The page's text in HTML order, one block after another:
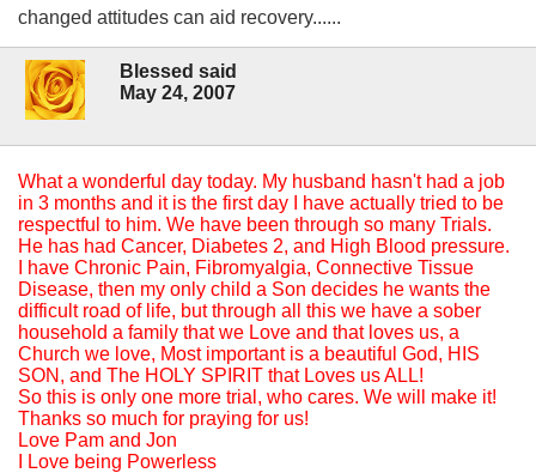
changed attitudes can aid recovery......
Blessed said
May 24, 2007
What a wonderful day today. My husband hasn't had a job
in 3 months and it is the first day I have actually tried to be
respectful to him. We have been through so many Trials.
He has had Cancer, Diabetes 2, and High Blood pressure.
I have Chronic Pain, Fibromyalgia, Connective Tissue
Disease, then my only child a Son decides he wants the
difficult road of life, but through all this we have a sober
household a family that we Love and that loves us, a
Church we love, Most important is a beautiful God, HIS
SON, and The HOLY SPIRIT that Loves us ALL!
So this is only one more trial, who cares. We will make it!
Thanks so much for praying for us!
Love Pam and Jon
I Love being Powerless